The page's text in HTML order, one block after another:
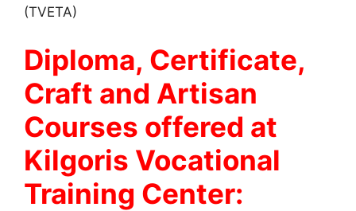
(TVETA)
Diploma, Certificate,
Craft and Artisan
Courses offered at
Kilgoris Vocational
Training Center: